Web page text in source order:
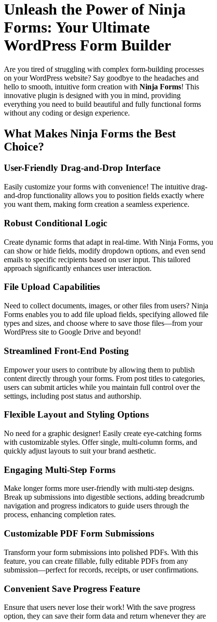
Unleash the Power of Ninja
Forms: Your Ultimate
WordPress Form Builder
Are you tired of struggling with complex form-building processes
on your WordPress website? Say goodbye to the headaches and
hello to smooth, intuitive form creation with Ninja Forms! This
innovative plugin is designed with you in mind, providing
everything you need to build beautiful and fully functional forms
without any coding or design experience.
What Makes Ninja Forms the Best
Choice?
User-Friendly Drag-and-Drop Interface
Easily customize your forms with convenience! The intuitive drag-
and-drop functionality allows you to position fields exactly where
you want them, making form creation a seamless experience.
Robust Conditional Logic
Create dynamic forms that adapt in real-time. With Ninja Forms, you
can show or hide fields, modify dropdown options, and even send
emails to specific recipients based on user input. This tailored
approach significantly enhances user interaction.
File Upload Capabilities
Need to collect documents, images, or other files from users? Ninja
Forms enables you to add file upload fields, specifying allowed file
types and sizes, and choose where to save those files—from your
WordPress site to Google Drive and beyond!
Streamlined Front-End Posting
Empower your users to contribute by allowing them to publish
content directly through your forms. From post titles to categories,
users can submit articles while you maintain full control over the
settings, including post status and authorship.
Flexible Layout and Styling Options
No need for a graphic designer! Easily create eye-catching forms
with customizable styles. Offer single, multi-column forms, and
quickly adjust layouts to suit your brand aesthetic.
Engaging Multi-Step Forms
Make longer forms more user-friendly with multi-step designs.
Break up submissions into digestible sections, adding breadcrumb
navigation and progress indicators to guide users through the
process, enhancing completion rates.
Customizable PDF Form Submissions
Transform your form submissions into polished PDFs. With this
feature, you can create fillable, fully editable PDFs from any
submission—perfect for records, receipts, or user confirmations.
Convenient Save Progress Feature
Ensure that users never lose their work! With the save progress
option, they can save their form data and return whenever they are